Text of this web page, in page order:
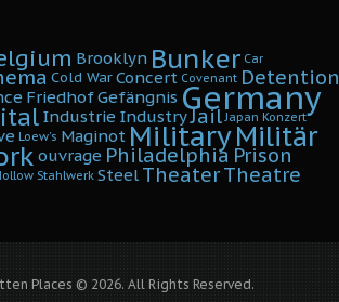
Brooklyn Bunker Car
Cold WarConcert Covenant Detention
FriedhofGefängnis Germany
Industrie IndustryJail Japan Konzert
Loew's Maginot MilitaryMilitär
ouvrage Philadelphia Prison
Stahlwerk Steel TheaterTheatre
Places © 2026. All Rights Reserved.